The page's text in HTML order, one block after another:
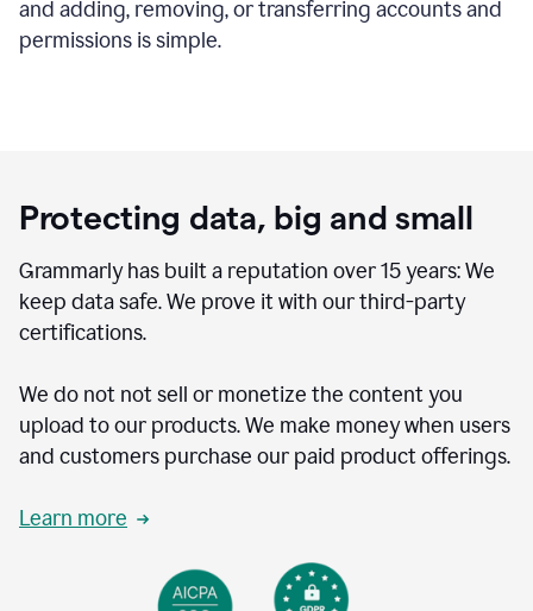
and adding, removing, or transferring accounts and
permissions is simple.
Protecting data, big and small
Grammarly has built a reputation over 15 years: We
keep data safe. We prove it with our third-party
certifications.
We do not not sell or monetize the content you
upload to our products. We make money when users
and customers purchase our paid product offerings.
Learn more